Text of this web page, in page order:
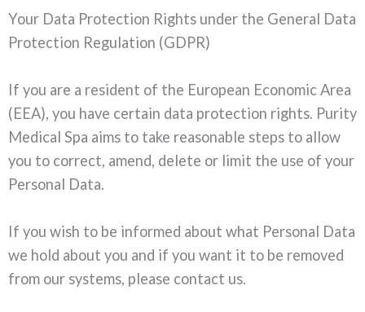
Your Data Protection Rights under the General Data
Protection Regulation (GDPR)
If you are a resident of the European Economic Area
(EEA), you have certain data protection rights. Purity
Medical Spa aims to take reasonable steps to allow
you to correct, amend, delete or limit the use of your
Personal Data.
If you wish to be informed about what Personal Data
we hold about you and if you want it to be removed
from our systems, please contact us.